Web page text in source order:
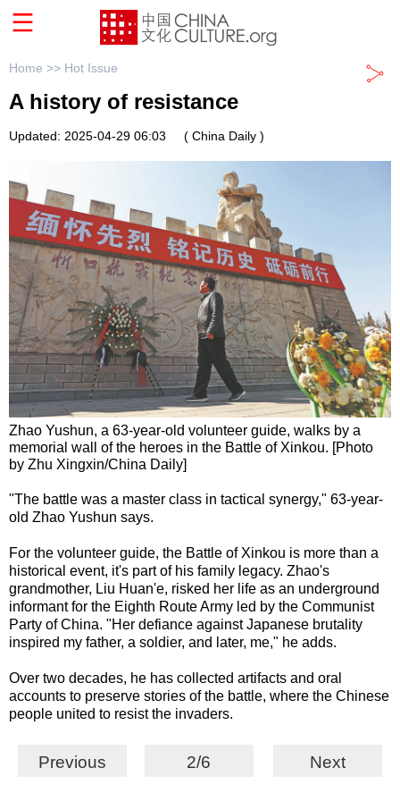
Home >> Hot Issue
A history of resistance
Updated: 2025-04-29 06:03 ( China Daily )
Zhao Yushun, a 63-year-old volunteer guide, walks by a
memorial wall of the heroes in the Battle of Xinkou. [Photo
by Zhu Xingxin/China Daily]
"The battle was a master class in tactical synergy," 63-year-
old Zhao Yushun says.
For the volunteer guide, the Battle of Xinkou is more than a
historical event, it's part of his family legacy. Zhao's
grandmother, Liu Huan'e, risked her life as an underground
informant for the Eighth Route Army led by the Communist
Party of China. "Her defiance against Japanese brutality
inspired my father, a soldier, and later, me," he adds.
Over two decades, he has collected artifacts and oral
accounts to preserve stories of the battle, where the Chinese
people united to resist the invaders.
Previous 2/6 Next